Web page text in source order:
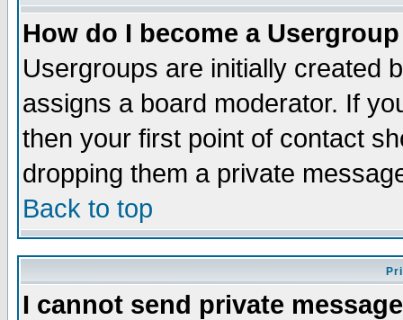
How do I become a
Usergroups are initially created
assigns a board moderator. If
then your first point of contact
dropping them a private
Back to top
I cannot send private